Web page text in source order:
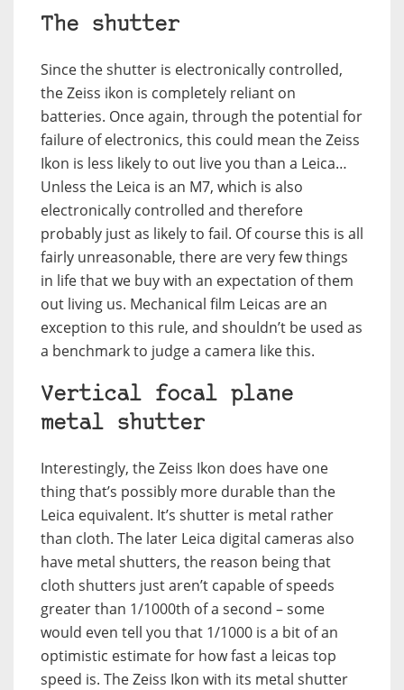
The shutter
Since the shutter is electronically controlled,
the Zeiss ikon is completely reliant on
batteries. Once again, through the potential for
failure of electronics, this could mean the Zeiss
Ikon is less likely to out live you than a Leica…
Unless the Leica is an M7, which is also
electronically controlled and therefore
probably just as likely to fail. Of course this is all
fairly unreasonable, there are very few things
in life that we buy with an expectation of them
out living us. Mechanical film Leicas are an
exception to this rule, and shouldn’t be used as
a benchmark to judge a camera like this.
Vertical focal plane
metal shutter
Interestingly, the Zeiss Ikon does have one
thing that’s possibly more durable than the
Leica equivalent. It’s shutter is metal rather
than cloth. The later Leica digital cameras also
have metal shutters, the reason being that
cloth shutters just aren’t capable of speeds
greater than 1/1000th of a second – some
would even tell you that 1/1000 is a bit of an
optimistic estimate for how fast a leicas top
speed is. The Zeiss Ikon with its metal shutter